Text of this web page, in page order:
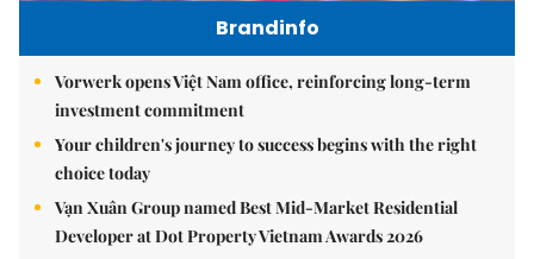
Brandinfo
Vorwerk opens Việt Nam office, reinforcing long-term
investment commitment
Your children's journey to success begins with the right
choice today
Vạn Xuân Group named Best Mid-Market Residential
Developer at Dot Property Vietnam Awards 2026